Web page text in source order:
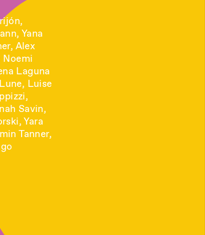
Yana
Alex
Noemi
Laguna
Luise
Savin,
Yara
Tanner,